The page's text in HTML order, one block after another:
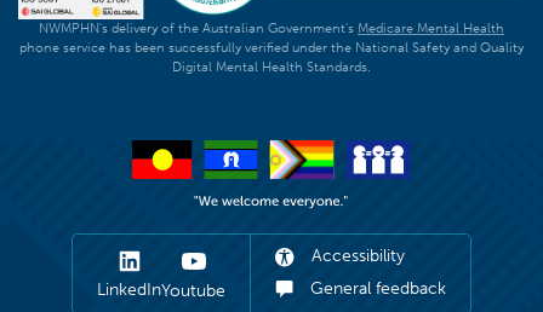
NWMPHN's delivery of the Australian Government's Medicare Mental Health
phone service has been successfully verified under the National Safety and Quality
Digital Mental Health Standards.
LinkedInYoutube
Accessibility
General feedback